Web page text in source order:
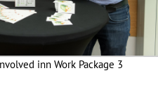
inn Work Package 3